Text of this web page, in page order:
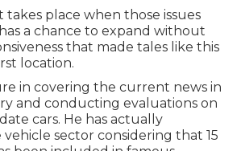
takes place when those issues
a chance to expand without
that made tales like this
location.
in covering the current news in
and conducting evaluations on
cars. He has actually
sector considering that 15